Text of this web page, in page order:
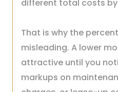
different total costs
That is why the
misleading. A lower
attractive until you
markups on